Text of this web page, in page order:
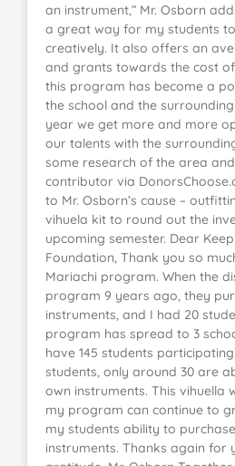
an instrument,” Mr. Osborn
a great way for my students
creatively. It also offers an
and grants towards the cost of
this program has become a
the school and the
year we get more and more
our talents with the
some research of the area
contributor via
to Mr. Osborn’s cause –
vihuela kit to round out the
upcoming semester. Dear
Foundation, Thank you so
Mariachi program. When the
program 9 years ago, they
instruments, and I had 20
program has spread to 3
have 145 students
students, only around 30 are
own instruments. This vihuella
my program can continue to
my students ability to
instruments. Thanks again for